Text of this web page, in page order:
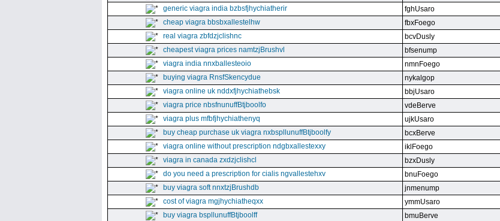
generic viagra india bzbsfjhychiatherir
fghUsaro
cheap viagra bbsbxallestelhw
fbxFoego
real viagra zbfdzjclishnc
bcvDusly
cheapest viagra prices namtzjBrushvl
bfsenump
viagra india nnxballesteoio
nmnFoego
buying viagra RnsfSkencydue
nykalgop
viagra online uk nddxfjhychiathebsk
bbjUsaro
viagra price nbsfnunuffBtjboolfo
vdeBerve
viagra plus mfbfjhychiathenyq
ujkUsaro
buy cheap purchase uk viagra nxbspllunuffBtjboolfy
bcxBerve
viagra online without prescription ndgbxallestexxy
iklFoego
viagra in canada zxdzjclishcl
bzxDusly
do you need a prescription for cialis ngvallestehxv
bnuFoego
buy viagra soft nnxtzjBrushdb
jnmenump
cost of viagra mgjhychiatheqxx
ymmUsaro
buy viagra bspllunuffBtjboolff
bmuBerve